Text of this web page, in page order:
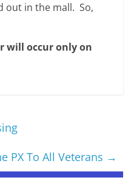
out in the mall. So,
will occur only on
PX To All Veterans →